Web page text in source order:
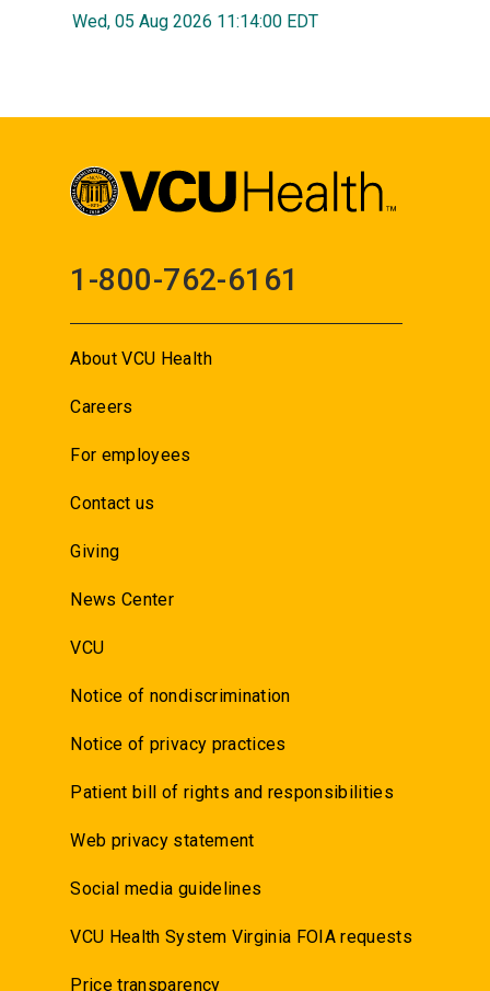
Wed, 05 Aug 2026 11:14:00 EDT
1-800-762-6161
About VCU Health
Careers
For employees
Contact us
Giving
News Center
VCU
Notice of nondiscrimination
Notice of privacy practices
Patient bill of rights and responsibilities
Web privacy statement
Social media guidelines
VCU Health System Virginia FOIA requests
Price transparency